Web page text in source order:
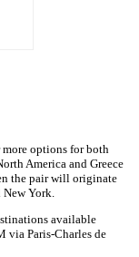
options for both
America and Greece
the pair will originate
New York.
available
via Paris-Charles de